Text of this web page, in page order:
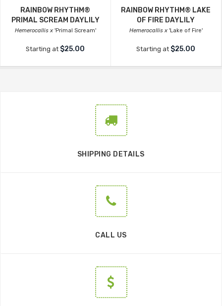
RAINBOW RHYTHM®
PRIMAL SCREAM DAYLILY
Hemerocallis x 'Primal Scream'
Starting at $25.00
RAINBOW RHYTHM® LAKE
OF FIRE DAYLILY
Hemerocallis x 'Lake of Fire'
Starting at $25.00
SHIPPING DETAILS
CALL US